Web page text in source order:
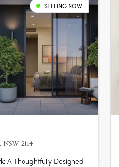
SELLING NOW
2114
A Thoughtfully Designed